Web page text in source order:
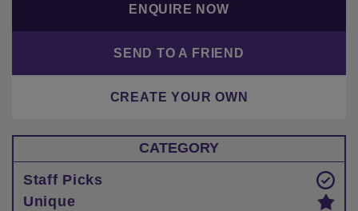
ENQUIRE NOW
SEND TO A FRIEND
CREATE YOUR OWN
CATEGORY
Staff Picks
Unique